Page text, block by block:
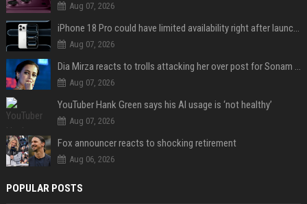
Aug 07, 2026
iPhone 18 Pro could have limited availability right after launch: report
Aug 07, 2026
Dia Mirza reacts to trolls attacking her over post for Sonam Wangchuk: 'Ignore karo'
Aug 07, 2026
YouTuber Hank Green says his AI usage is ‘not healthy’
Aug 07, 2026
Fox announcer reacts to shocking retirement
Aug 06, 2026
POPULAR POSTS